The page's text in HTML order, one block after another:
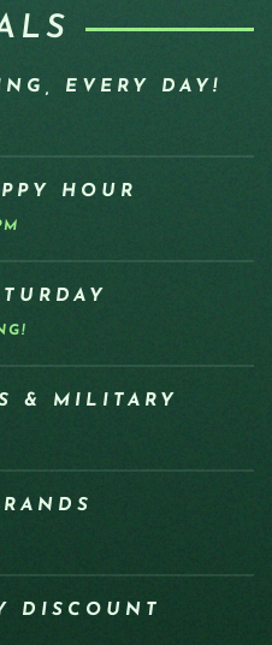
EVERY DAY!
HOUR
& MILITARY
DISCOUNT